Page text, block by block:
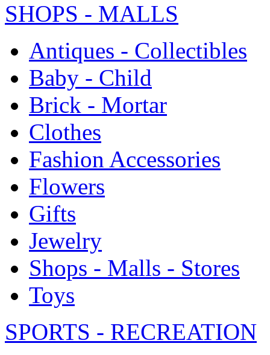
SHOPS - MALLS
Antiques - Collectibles
Baby - Child
Brick - Mortar
Clothes
Fashion Accessories
Flowers
Gifts
Jewelry
Shops - Malls - Stores
Toys
SPORTS - RECREATION